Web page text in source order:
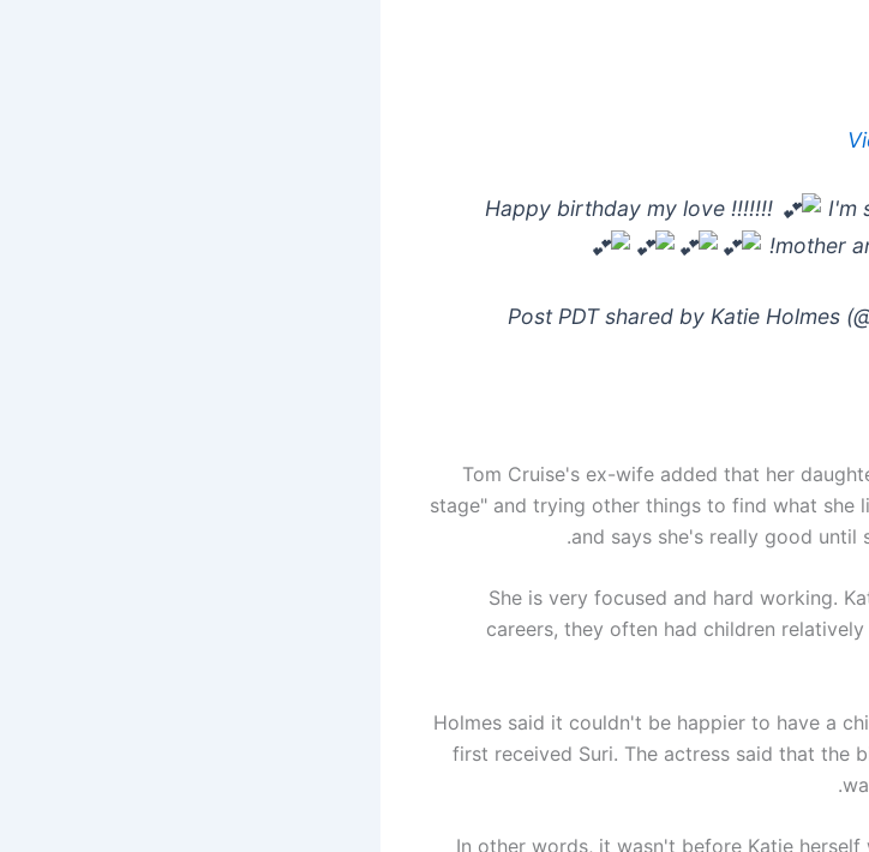
Happy birthday my love !!!!!!!
I'm
mother
Post PDT shared by Katie Holmes
Tom Cruise's ex-wife added that her
stage" and trying other things to find what she
and says she's really good until
“She is very focused and hard working.
careers, they often had children
Holmes said it couldn't be happier to have a
first received Suri. The actress said that the
In other words, it wasn't before Katie